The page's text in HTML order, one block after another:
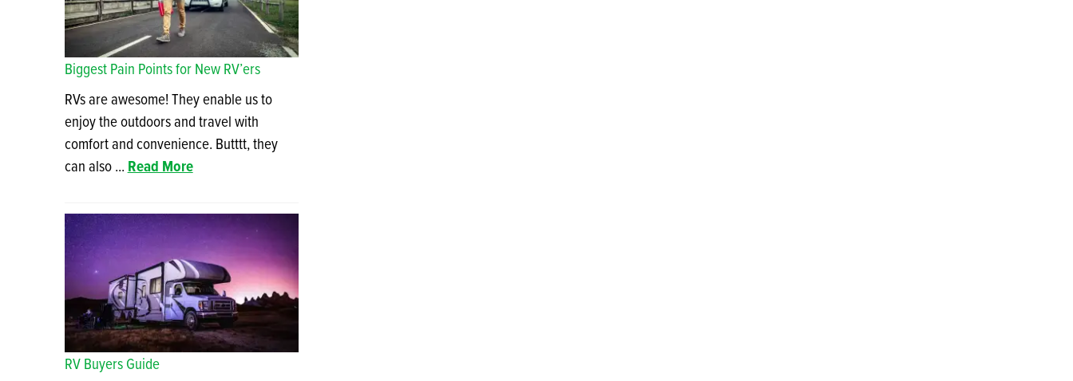
Biggest Pain Points for New RV’ers
RVs are awesome! They enable us to
enjoy the outdoors and travel with
comfort and convenience. Butttt, they
can also ... Read More
RV Buyers Guide